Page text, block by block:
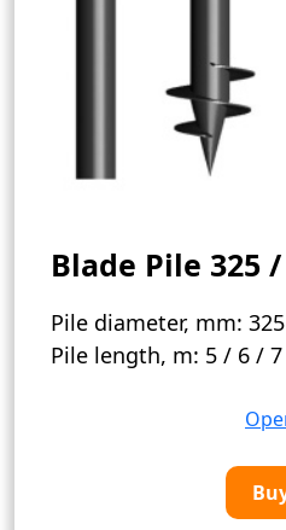
Blade Pile 325
Pile diameter, mm: 325
Pile length, m: 5 / 6 /